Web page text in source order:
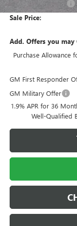
Documentation Fee
Sale Price:
Add. Offers you may
Purchase Allowance
GM First Responder
GM Military Offer
1.9% APR for 36
Well-Qualified